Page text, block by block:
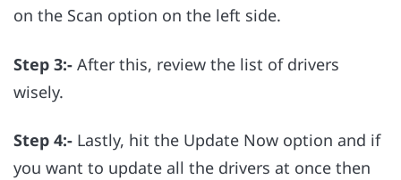
on the Scan option on the left side.
Step 3:- After this, review the list of drivers
wisely.
Step 4:- Lastly, hit the Update Now option and if
you want to update all the drivers at once then